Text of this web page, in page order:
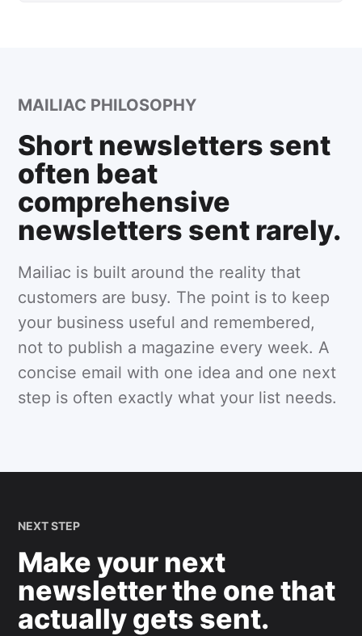
MAILIAC PHILOSOPHY
Short newsletters sent
often beat
comprehensive
newsletters sent rarely.
Mailiac is built around the reality that
customers are busy. The point is to keep
your business useful and remembered,
not to publish a magazine every week. A
concise email with one idea and one next
step is often exactly what your list needs.
NEXT STEP
Make your next
newsletter the one that
actually gets sent.